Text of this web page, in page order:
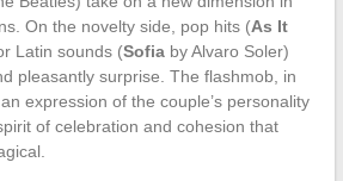
On the novelty side, pop hits (As It
Latin sounds (Sofiaby Alvaro Soler)
pleasantly surprise. The flashmob, in
expression of the couple’s personality
of celebration and cohesion that